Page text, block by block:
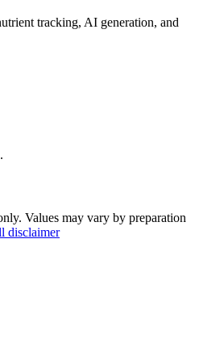
tracking, AI generation, and
Values may vary by preparation
disclaimer